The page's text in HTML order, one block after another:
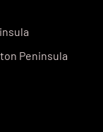
Peninsula